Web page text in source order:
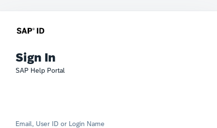
Sign In
SAP Help Portal
Email, User ID or Login Name